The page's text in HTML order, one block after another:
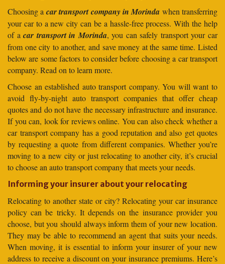
Choosing a car transport company in Morinda when transferring
your car to a new city can be a hassle-free process. With the help
of acar transport in Morinda, you can safely transport your car
from one city to another, and save money at the same time. Listed
below are some factors to consider before choosing a car transport
company. Read on to learn more.
Choose an established auto transport company. You will want to
avoid fly-by-night auto transport companies that offer cheap
quotes and do not have the necessary infrastructure and insurance.
If you can, look for reviews online. You can also check whether a
car transport company has a good reputation and also get quotes
by requesting a quote from different companies. Whether you’re
moving to a new city or just relocating to another city, it’s crucial
to choose an auto transport company that meets your needs.
Informing your insurer about your relocating
Relocating to another state or city? Relocating your car insurance
policy can be tricky. It depends on the insurance provider you
choose, but you should always inform them of your new location.
They may be able to recommend an agent that suits your needs.
When moving, it is essential to inform your insurer of your new
address to receive a discount on your insurance premiums. Here’s